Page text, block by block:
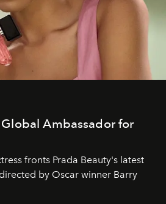
Ambassador for
fronts Prada Beauty's latest
by Oscar winner Barry